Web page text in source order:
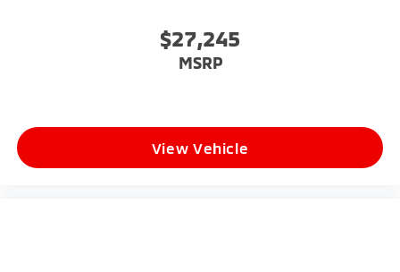
$27,245
MSRP
View Vehicle